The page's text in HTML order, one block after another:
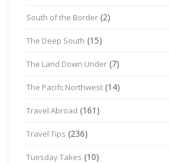
South of the Border (2)
The Deep South (15)
The Land Down Under (7)
The Pacifc Northwest (14)
Travel Abroad (161)
Travel Tips (236)
Tuesday Takes (10)